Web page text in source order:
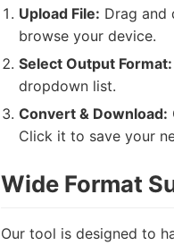
Upload File: Drag and
browse your device.
Select Output Format:
dropdown list.
Convert & Download:
Click it to save your
Wide Format
Our tool is designed to